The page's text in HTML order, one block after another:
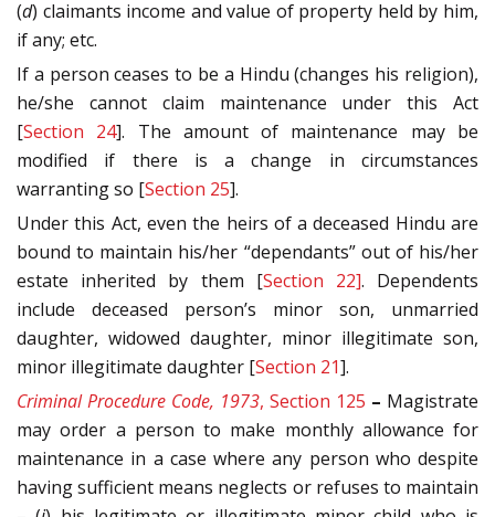
(d) claimants income and value of property held by him,
if any; etc.
If a person ceases to be a Hindu (changes his religion),
he/she cannot claim maintenance under this Act
[Section 24]. The amount of maintenance may be
modified if there is a change in circumstances
warranting so [Section 25].
Under this Act, even the heirs of a deceased Hindu are
bound to maintain his/her “dependants” out of his/her
estate inherited by them [Section 22]. Dependents
include deceased person’s minor son, unmarried
daughter, widowed daughter, minor illegitimate son,
minor illegitimate daughter [Section 21].
Criminal Procedure Code, 1973, Section 125 – Magistrate
may order a person to make monthly allowance for
maintenance in a case where any person who despite
having sufficient means neglects or refuses to maintain